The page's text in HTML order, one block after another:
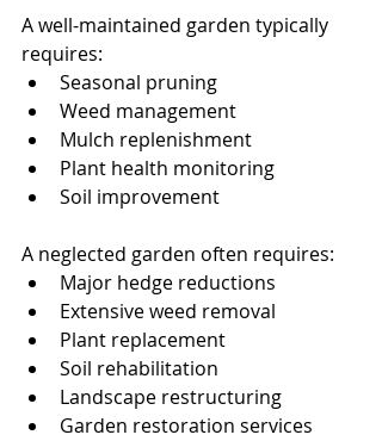
A well-maintained garden typically
requires:
Seasonal pruning
Weed management
Mulch replenishment
Plant health monitoring
Soil improvement
A neglected garden often requires:
Major hedge reductions
Extensive weed removal
Plant replacement
Soil rehabilitation
Landscape restructuring
Garden restoration services